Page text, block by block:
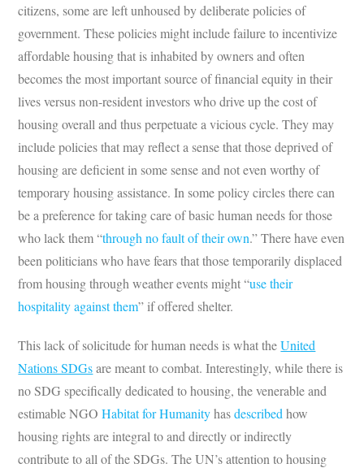
citizens, some are left unhoused by deliberate policies of
government. These policies might include failure to incentivize
affordable housing that is inhabited by owners and often
becomes the most important source of financial equity in their
lives versus non-resident investors who drive up the cost of
housing overall and thus perpetuate a vicious cycle. They may
include policies that may reflect a sense that those deprived of
housing are deficient in some sense and not even worthy of
temporary housing assistance. In some policy circles there can
be a preference for taking care of basic human needs for those
who lack them “through no fault of their own.” There have even
been politicians who have fears that those temporarily displaced
from housing through weather events might “use their
hospitality against them” if offered shelter.
This lack of solicitude for human needs is what theUnited
Nations SDGsare meant to combat. Interestingly, while there is
no SDG specifically dedicated to housing, the venerable and
estimable NGOHabitat for Humanityhasdescribed how
housing rights are integral to and directly or indirectly
contribute to all of the SDGs. The UN’s attention to housing